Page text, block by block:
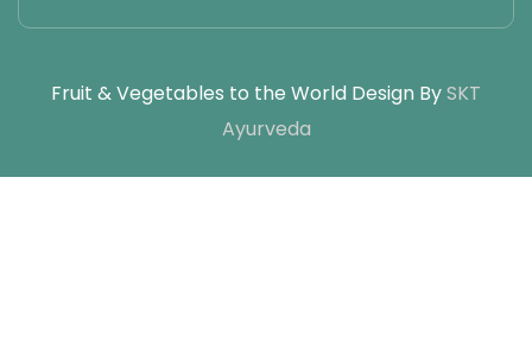
Fruit & Vegetables to the World Design BySKT
Ayurveda